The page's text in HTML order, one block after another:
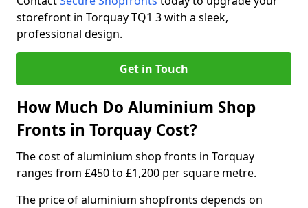
storefront in Torquay TQ1 3 with a sleek,
professional design.
Get in Touch
How Much Do Aluminium Shop
Fronts in Torquay Cost?
The cost of aluminium shop fronts in Torquay
ranges from £450 to £1,200 per square metre.
The price of aluminium shopfronts depends on